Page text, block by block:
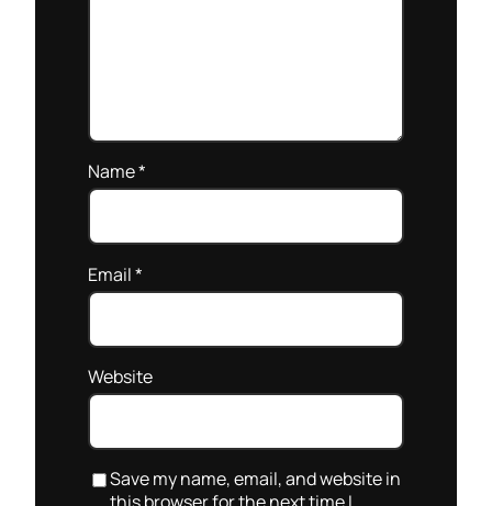
Name*
Email*
Website
Save my name, email, and website in